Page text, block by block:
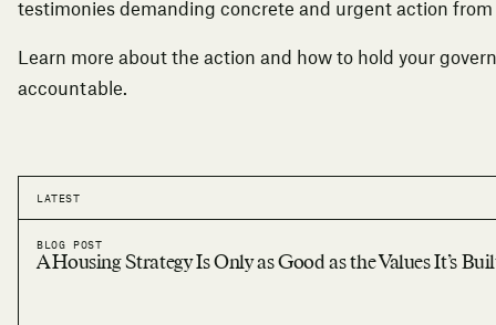
testimonies demanding concrete and urgent action
Learn more about the action and how to hold your
accountable.
LATEST
BLOG POST
A Housing Strategy Is Only as Good as the Values It’s